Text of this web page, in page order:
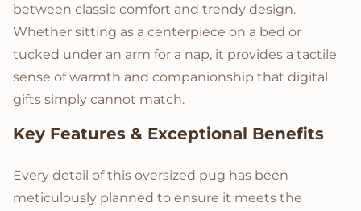
between classic comfort and trendy design.
Whether sitting as a centerpiece on a bed or
tucked under an arm for a nap, it provides a tactile
sense of warmth and companionship that digital
gifts simply cannot match.
Key Features & Exceptional Benefits
Every detail of this oversized pug has been
meticulously planned to ensure it meets the